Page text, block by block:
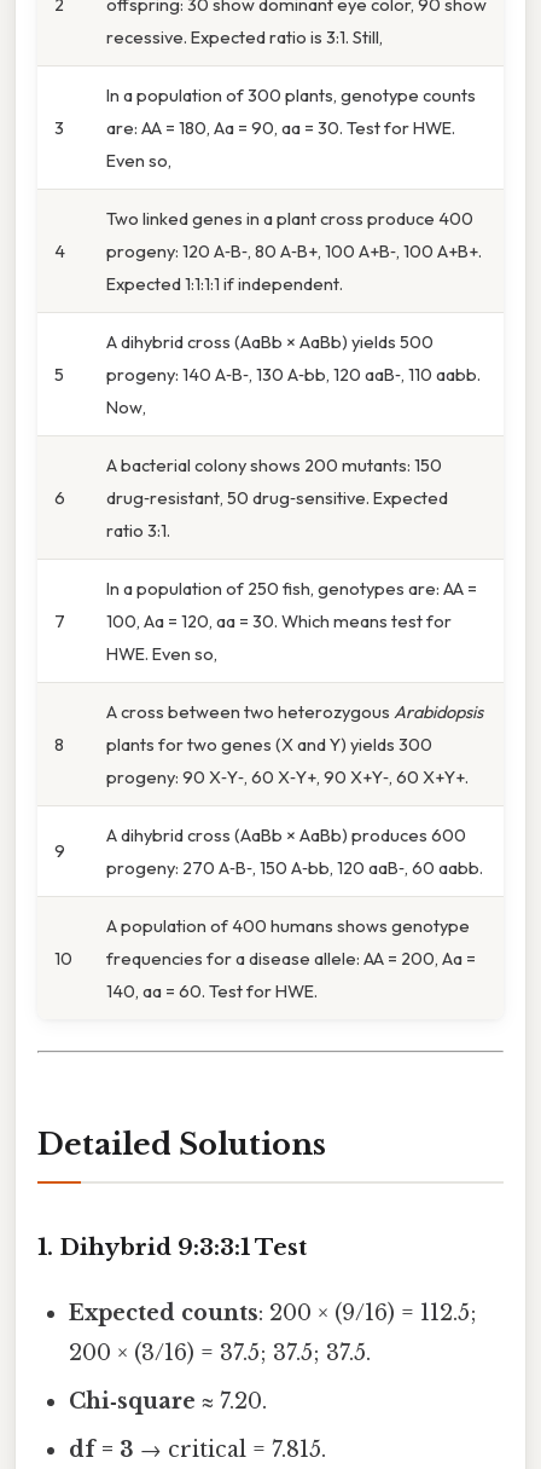
recessive. Expected ratio is 3:1. Still,
3
In a population of 300 plants, genotype counts
are: AA = 180, Aa = 90, aa = 30. Test for HWE.
Even so,
4
Two linked genes in a plant cross produce 400
progeny: 120 A‑B‑, 80 A‑B+, 100 A+B‑, 100 A+B+.
Expected 1:1:1:1 if independent.
5
A dihybrid cross (AaBb × AaBb) yields 500
progeny: 140 A‑B‑, 130 A‑bb, 120 aaB‑, 110 aabb.
Now,
6
A bacterial colony shows 200 mutants: 150
drug‑resistant, 50 drug‑sensitive. Expected
ratio 3:1.
7
In a population of 250 fish, genotypes are: AA =
100, Aa = 120, aa = 30. Which means test for
HWE. Even so,
8
A cross between two heterozygous Arabidopsis
plants for two genes (X and Y) yields 300
progeny: 90 X‑Y‑, 60 X‑Y+, 90 X+Y‑, 60 X+Y+.
9
A dihybrid cross (AaBb × AaBb) produces 600
progeny: 270 A‑B‑, 150 A‑bb, 120 aaB‑, 60 aabb.
10
A population of 400 humans shows genotype
frequencies for a disease allele: AA = 200, Aa =
140, aa = 60. Test for HWE.
Detailed Solutions
1. Dihybrid 9:3:3:1 Test
Expected counts: 200 × (9/16) = 112.5;
200 × (3/16) = 37.5; 37.5; 37.5.
Chi‑square ≈ 7.20.
df = 3 → critical = 7.815.